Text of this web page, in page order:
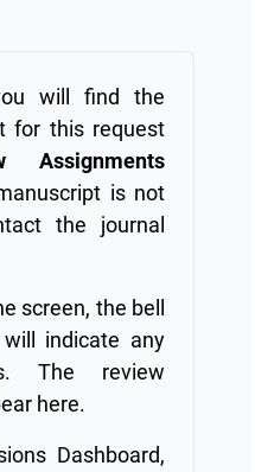
will find the
for this request
Assignments
is not
the journal
screen, the bell
indicate any
The review
here.
Dashboard,